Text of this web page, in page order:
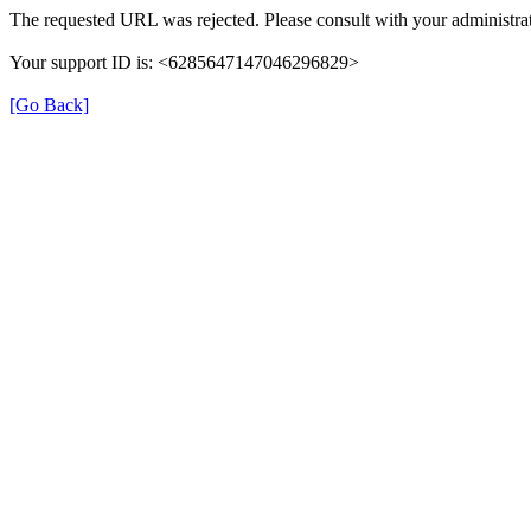
The requested URL was rejected. Please consult with your
Your support ID is: <6285647147046296829>
[Go Back]